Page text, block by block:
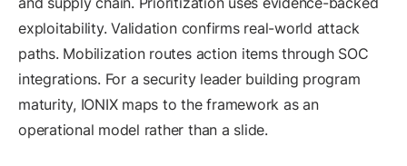
exploitability. Validation confirms real-world attack
paths. Mobilization routes action items through SOC
integrations. For a security leader building program
maturity, IONIX maps to the framework as an
operational model rather than a slide.